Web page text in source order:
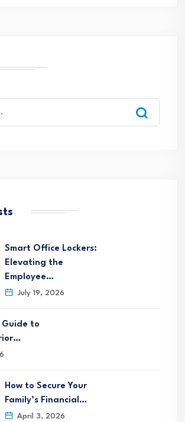
Smart Office Lockers:
Elevating the
Employee…
July 19, 2026
Guide to
How to Secure Your
Family’s Financial…
April 3, 2026